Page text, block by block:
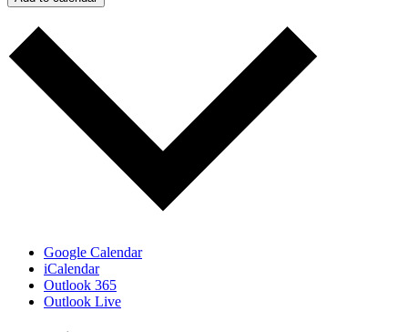
Google Calendar
iCalendar
Outlook 365
Outlook Live